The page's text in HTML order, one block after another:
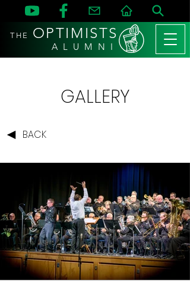
THE OPTIMISTS
A L U M N I
GALLERY
BACK